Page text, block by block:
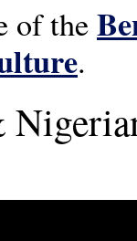
of the
.